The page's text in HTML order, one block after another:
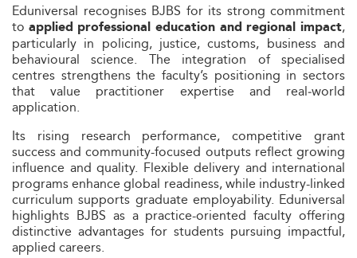
Eduniversal recognises BJBS for its strong commitment
to applied professional education and regional impact,
particularly in policing, justice, customs, business and
behavioural science. The integration of specialised
centres strengthens the faculty’s positioning in sectors
that value practitioner expertise and real‑world
application.
Its rising research performance, competitive grant
success and community-focused outputs reflect growing
influence and quality. Flexible delivery and international
programs enhance global readiness, while industry-linked
curriculum supports graduate employability. Eduniversal
highlights BJBS as a practice-oriented faculty offering
distinctive advantages for students pursuing impactful,
applied careers.